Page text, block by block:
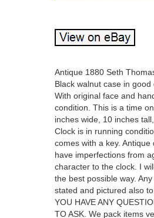
Antique 1880 Seth
Black walnut case in good
With original face and
condition. This is a time
inches wide, 10 inches
Clock is in running
comes with a key.
have imperfections from
character to the clock. I
the best possible way.
stated and pictured also
YOU HAVE ANY
TO ASK. We pack items